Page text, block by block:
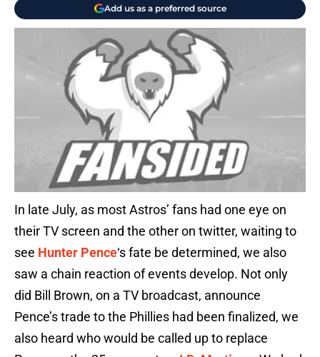
Add us as a preferred source
In late July, as most Astros’ fans had one eye on
their TV screen and the other on twitter, waiting to
see Hunter Pence‘s fate be determined, we also
saw a chain reaction of events develop. Not only
did Bill Brown, on a TV broadcast, announce
Pence’s trade to the Phillies had been finalized, we
also heard who would be called up to replace